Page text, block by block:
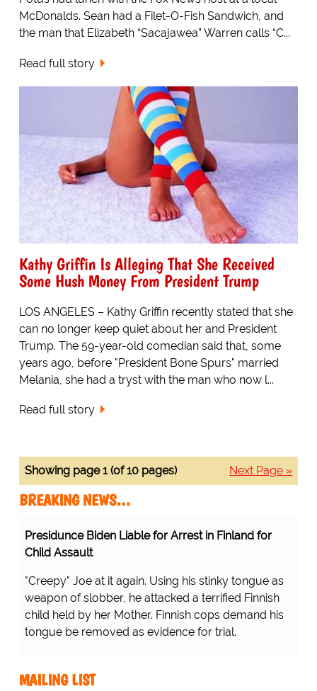
McDonalds. Sean had a Filet-O-Fish Sandwich, and
the man that Elizabeth “Sacajawea” Warren calls “C...
Read full story
Kathy Griffin Is Alleging That She Received
Some Hush Money From President Trump
LOS ANGELES – Kathy Griffin recently stated that she
can no longer keep quiet about her and President
Trump. The 59-year-old comedian said that, some
years ago, before "President Bone Spurs" married
Melania, she had a tryst with the man who now l...
Read full story
Next Page »
Showing page 1 (of 10 pages)
BREAKING NEWS…
Presidunce Biden Liable for Arrest in Finland for
Child Assault
"Creepy" Joe at it again. Using his stinky tongue as
weapon of slobber, he attacked a terrified Finnish
child held by her Mother. Finnish cops demand his
tongue be removed as evidence for trial.
MAILING LIST